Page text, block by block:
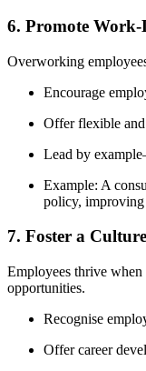
6. Promote
Overworking
Encourage
Offer flexible
Lead by
Example: A
policy,
7. Foster a
Employees thrive
opportunities.
Recognise
Offer career